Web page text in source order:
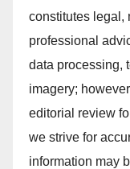
constitutes legal,
professional
data processing,
imagery;
editorial review
we strive for
information may